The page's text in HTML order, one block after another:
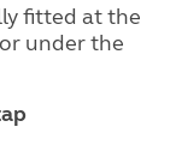
fitted at the
under the